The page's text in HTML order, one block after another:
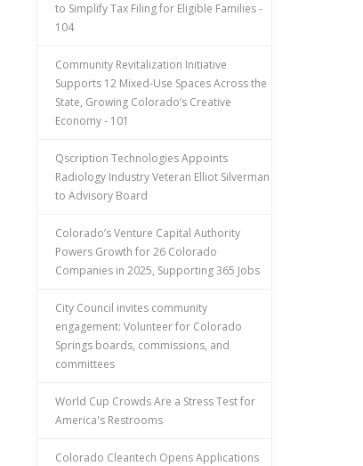
to Simplify Tax Filing for Eligible Families -
104
Community Revitalization Initiative
Supports 12 Mixed-Use Spaces Across the
State, Growing Colorado’s Creative
Economy - 101
Qscription Technologies Appoints
Radiology Industry Veteran Elliot Silverman
to Advisory Board
Colorado’s Venture Capital Authority
Powers Growth for 26 Colorado
Companies in 2025, Supporting 365 Jobs
City Council invites community
engagement: Volunteer for Colorado
Springs boards, commissions, and
committees
World Cup Crowds Are a Stress Test for
America's Restrooms
Colorado Cleantech Opens Applications